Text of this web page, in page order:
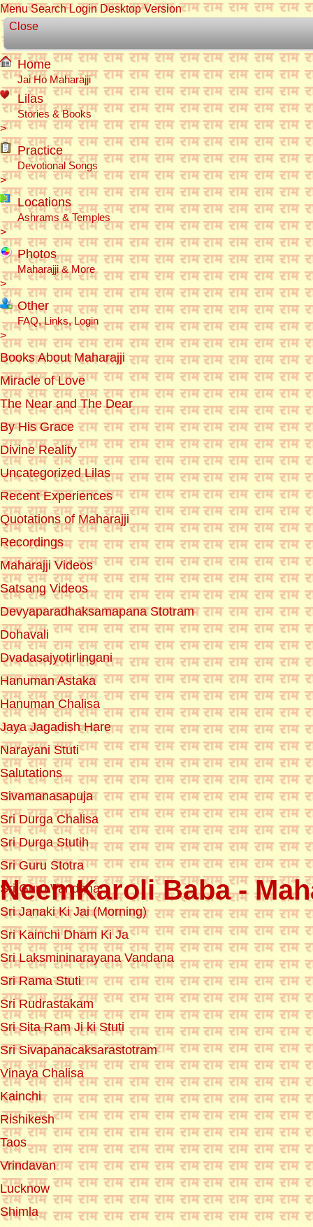
Menu Search Login Desktop Version
Close
Home
Jai Ho Maharajji
Lilas
Stories & Books
>
Practice
Devotional Songs
>
Locations
Ashrams & Temples
>
Photos
Maharajji & More
>
Other
FAQ, Links, Login
>
Books About Maharajji
Miracle of Love
The Near and The Dear
By His Grace
Divine Reality
Uncategorized Lilas
Recent Experiences
Quotations of Maharajji
Recordings
Maharajji Videos
Satsang Videos
Devyaparadhaksamapana Stotram
Dohavali
Dvadasajyotirlingani
Hanuman Astaka
Hanuman Chalisa
Jaya Jagadish Hare
Narayani Stuti
Salutations
Sivamanasapuja
Sri Durga Chalisa
Sri Durga Stutih
Sri Guru Stotra
Sri Guru Vandana
Sri Janaki Ki Jai (Morning)
Sri Kainchi Dham Ki Ja
Sri Laksmininarayana Vandana
Sri Rama Stuti
Sri Rudrastakam
Sri Sita Ram Ji ki Stuti
Sri Sivapanacaksarastotram
Vinaya Chalisa
Kainchi
Rishikesh
Taos
Vrindavan
Lucknow
Shimla
NeemKaroli Baba -